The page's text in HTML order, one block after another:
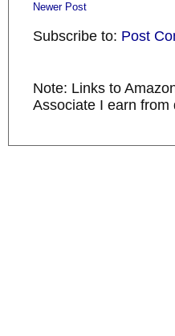
Newer Post
Subscribe to: Post
Note: Links to
Associate I earn from